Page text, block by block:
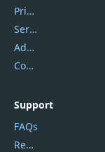
Privacy Policy
Service Center
Address
Contact Us
Support
FAQs
Report Spam